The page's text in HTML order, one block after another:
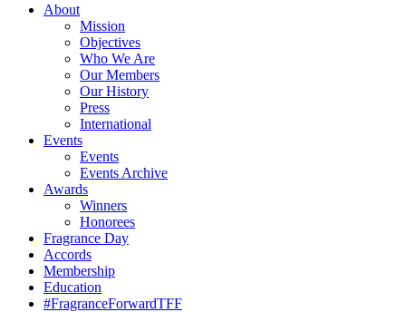
About
Mission
Objectives
Who We Are
Our Members
Our History
Press
International
Events
Events
Events Archive
Awards
Winners
Honorees
Fragrance Day
Accords
Membership
Education
#FragranceForwardTFF